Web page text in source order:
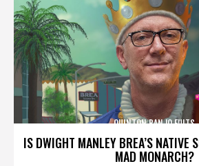
IS DWIGHT MANLEY BREA’S NATIVE
MAD MONARCH?
QUINTON BANJO FULTS